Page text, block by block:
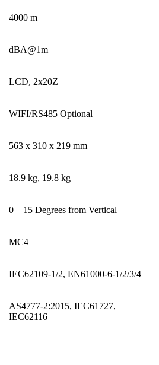
4000 m
dBA@1m
LCD, 2x20Z
WIFI/RS485 Optional
563 x 310 x 219 mm
18.9 kg, 19.8 kg
0—15 Degrees from Vertical
MC4
IEC62109-1/2, EN61000-6-1/2/3/4
AS4777-2:2015, IEC61727,
IEC62116